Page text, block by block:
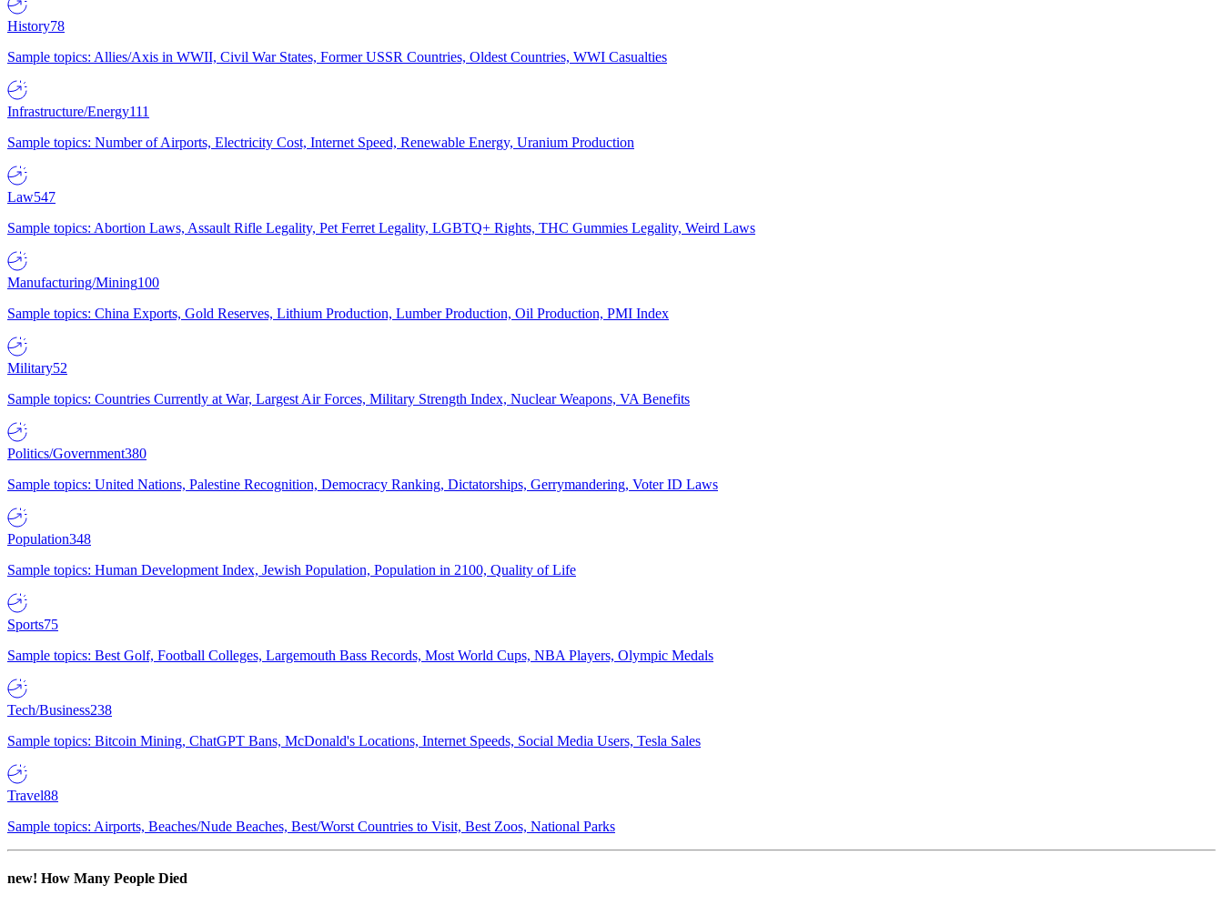
History78
Sample topics: Allies/Axis in WWII, Civil War States, Former USSR Countries, Oldest Countries, WWI Casualties
Infrastructure/Energy111
Sample topics: Number of Airports, Electricity Cost, Internet Speed, Renewable Energy, Uranium Production
Law547
Sample topics: Abortion Laws, Assault Rifle Legality, Pet Ferret Legality, LGBTQ+ Rights, THC Gummies Legality, Weird Laws
Manufacturing/Mining100
Sample topics: China Exports, Gold Reserves, Lithium Production, Lumber Production, Oil Production, PMI Index
Military52
Sample topics: Countries Currently at War, Largest Air Forces, Military Strength Index, Nuclear Weapons, VA Benefits
Politics/Government380
Sample topics: United Nations, Palestine Recognition, Democracy Ranking, Dictatorships, Gerrymandering, Voter ID Laws
Population348
Sample topics: Human Development Index, Jewish Population, Population in 2100, Quality of Life
Sports75
Sample topics: Best Golf, Football Colleges, Largemouth Bass Records, Most World Cups, NBA Players, Olympic Medals
Tech/Business238
Sample topics: Bitcoin Mining, ChatGPT Bans, McDonald's Locations, Internet Speeds, Social Media Users, Tesla Sales
Travel88
Sample topics: Airports, Beaches/Nude Beaches, Best/Worst Countries to Visit, Best Zoos, National Parks
new! How Many People Died